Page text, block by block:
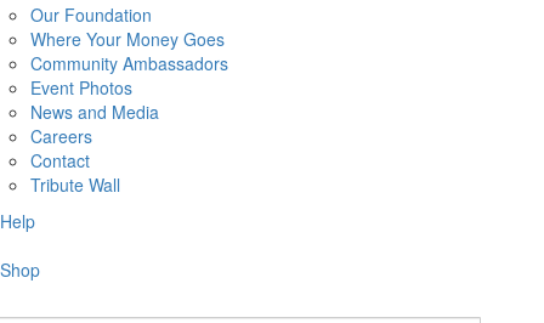
Our Foundation
Where Your Money Goes
Community Ambassadors
Event Photos
News and Media
Careers
Contact
Tribute Wall
Help
Shop